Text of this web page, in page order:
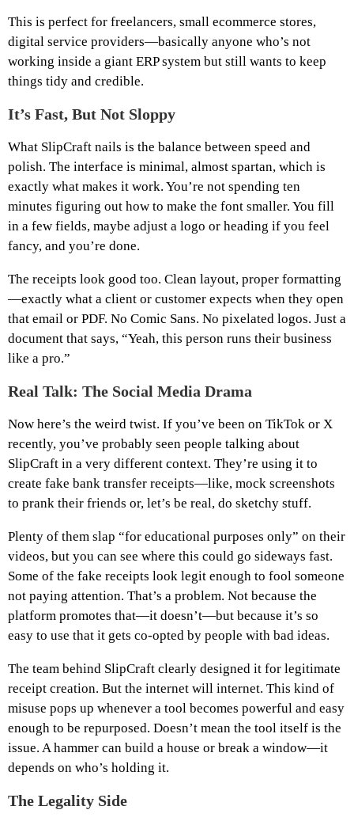
This is perfect for freelancers, small ecommerce stores,
digital service providers—basically anyone who’s not
working inside a giant ERP system but still wants to keep
things tidy and credible.
It’s Fast, But Not Sloppy
What SlipCraft nails is the balance between speed and
polish. The interface is minimal, almost spartan, which is
exactly what makes it work. You’re not spending ten
minutes figuring out how to make the font smaller. You fill
in a few fields, maybe adjust a logo or heading if you feel
fancy, and you’re done.
The receipts look good too. Clean layout, proper formatting
—exactly what a client or customer expects when they open
that email or PDF. No Comic Sans. No pixelated logos. Just a
document that says, “Yeah, this person runs their business
like a pro.”
Real Talk: The Social Media Drama
Now here’s the weird twist. If you’ve been on TikTok or X
recently, you’ve probably seen people talking about
SlipCraft in a very different context. They’re using it to
create fake bank transfer receipts—like, mock screenshots
to prank their friends or, let’s be real, do sketchy stuff.
Plenty of them slap “for educational purposes only” on their
videos, but you can see where this could go sideways fast.
Some of the fake receipts look legit enough to fool someone
not paying attention. That’s a problem. Not because the
platform promotes that—it doesn’t—but because it’s so
easy to use that it gets co-opted by people with bad ideas.
The team behind SlipCraft clearly designed it for legitimate
receipt creation. But the internet will internet. This kind of
misuse pops up whenever a tool becomes powerful and easy
enough to be repurposed. Doesn’t mean the tool itself is the
issue. A hammer can build a house or break a window—it
depends on who’s holding it.
The Legality Side